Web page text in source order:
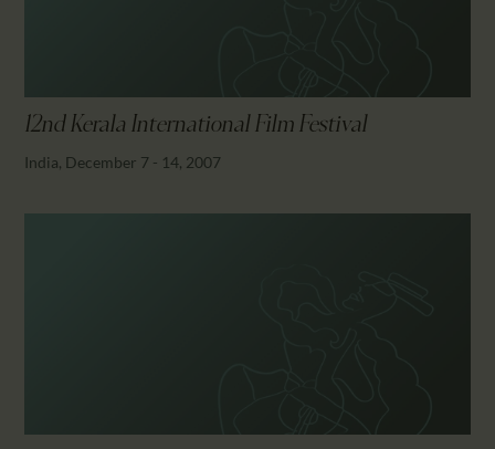
12nd Kerala International Film Festival
India, December 7 - 14, 2007